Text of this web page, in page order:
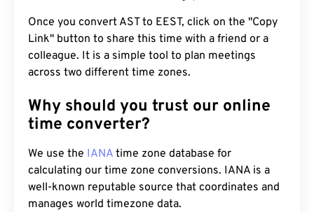
Once you convert AST to EEST, click on the "Copy
Link" button to share this time with a friend or a
colleague. It is a simple tool to plan meetings
across two different time zones.
Why should you trust our online
time converter?
We use the IANA time zone database for
calculating our time zone conversions. IANA is a
well-known reputable source that coordinates and
manages world timezone data.